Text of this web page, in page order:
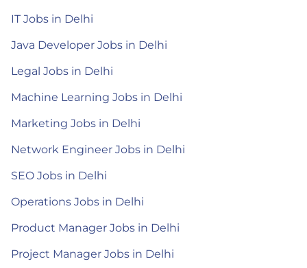
IT Jobs in Delhi
Java Developer Jobs in Delhi
Legal Jobs in Delhi
Machine Learning Jobs in Delhi
Marketing Jobs in Delhi
Network Engineer Jobs in Delhi
SEO Jobs in Delhi
Operations Jobs in Delhi
Product Manager Jobs in Delhi
Project Manager Jobs in Delhi